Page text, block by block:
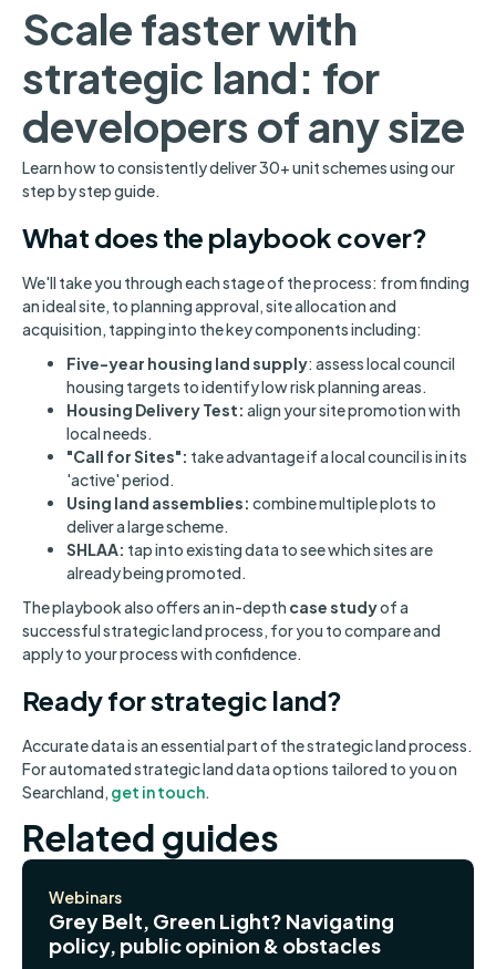
Scale faster with
strategic land: for
developers of any size
Learn how to consistently deliver 30+ unit schemes using our
step by step guide.
What does the playbook cover?
We'll take you through each stage of the process: from finding
an ideal site, to planning approval, site allocation and
acquisition, tapping into the key components including:
Five-year housing land supply: assess local council
housing targets to identify low risk planning areas.
Housing Delivery Test: align your site promotion with
local needs.
"Call for Sites": take advantage if a local council is in its
'active' period.
Using land assemblies: combine multiple plots to
deliver a large scheme.
SHLAA: tap into existing data to see which sites are
already being promoted.
The playbook also offers an in-depth case studyof a
successful strategic land process, for you to compare and
apply to your process with confidence.
Ready for strategic land?
Accurate data is an essential part of the strategic land process.
For automated strategic land data options tailored to you on
Searchland, get in touch
Related guides
Webinars
Grey Belt, Green Light? Navigating
policy, public opinion & obstacles